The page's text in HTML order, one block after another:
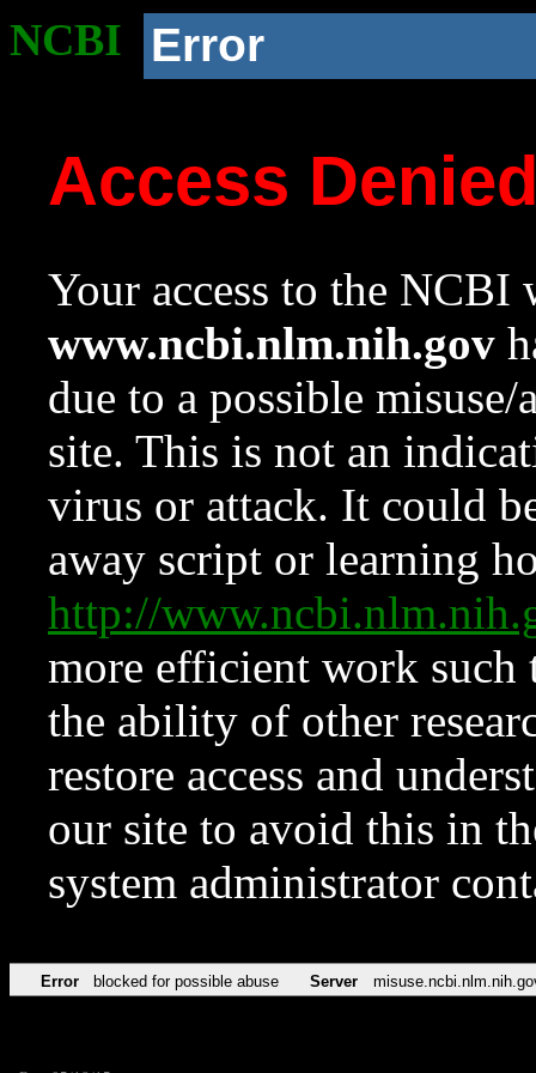
NCBI Error
Access
Your access to the NCBI
www.ncbi.nlm.nih.gov
due to a possible
site. This is not an
virus or attack. It could
away script or learning
http://
more efficient work such
the ability of other
restore access and
our site to avoid this in
system administrator
Error blocked for possible abuse Server